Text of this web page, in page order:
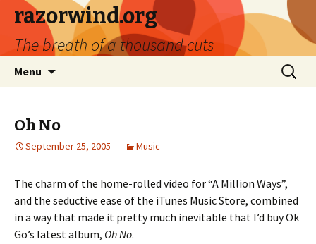
razorwind.org
The breath of a thousand cuts
Menu
Search
for:
Oh No
September 25, 2005 Music
The charm of the home-rolled video for “A Million Ways”,
and the seductive ease of the iTunes Music Store, combined
in a way that made it pretty much inevitable that I’d buy Ok
Go’s latest album, Oh No.